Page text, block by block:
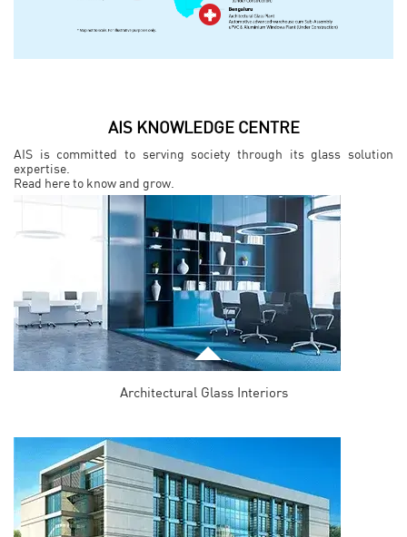
AIS KNOWLEDGE CENTRE
AIS is committed to serving society through its glass solution
expertise.
Read here to know and grow.
Architectural Glass Interiors